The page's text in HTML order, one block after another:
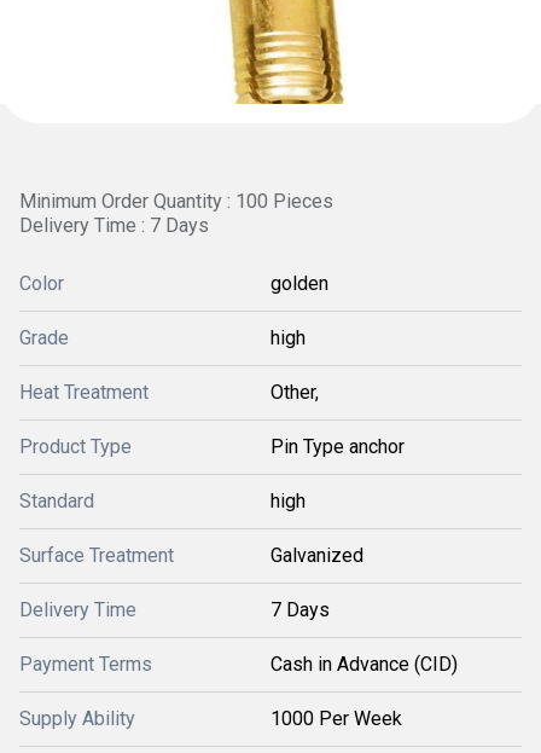
Minimum Order Quantity : 100 Pieces
Delivery Time : 7 Days
Color golden
Grade high
Heat Treatment Other,
Product Type Pin Type anchor
Standard high
Surface Treatment Galvanized
Delivery Time 7 Days
Payment Terms Cash in Advance (CID)
Supply Ability 1000 Per Week